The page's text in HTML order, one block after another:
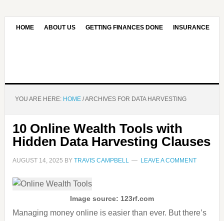
HOME ABOUT US GETTING FINANCES DONE INSURANCE
YOU ARE HERE: HOME /ARCHIVES FOR DATA HARVESTING
10 Online Wealth Tools with
Hidden Data Harvesting Clauses
AUGUST 14, 2025 BY TRAVIS CAMPBELL LEAVE A COMMENT
Image source: 123rf.com
Managing money online is easier than ever. But there’s